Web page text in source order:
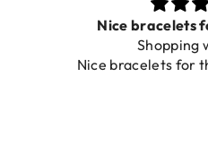
bracelets for the summer
Shopping was fast!
for the summer ☀️⛱️😎